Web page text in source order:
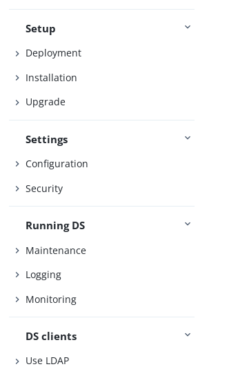
Setup
Deployment
Installation
Upgrade
Settings
Configuration
Security
Running DS
Maintenance
Logging
Monitoring
DS clients
Use LDAP